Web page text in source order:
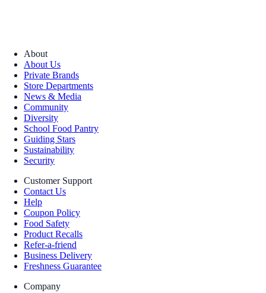
About
About Us
Private Brands
Store Departments
News & Media
Community
Diversity
School Food Pantry
Guiding Stars
Sustainability
Security
Customer Support
Contact Us
Help
Coupon Policy
Food Safety
Product Recalls
Refer-a-friend
Business Delivery
Freshness Guarantee
Company